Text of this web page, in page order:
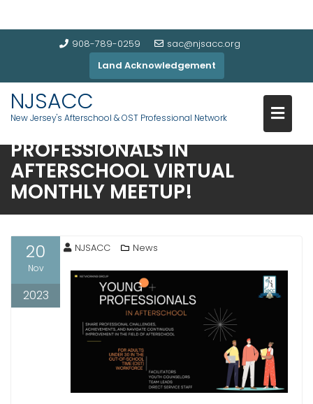
908-789-0259
sac@njsacc.org
Land Acknowledgement
NJSACC
New Jersey's Afterschool & OST Professional Network
JOIN US: NJSACC’S YOUNG
PROFESSIONALS IN
AFTERSCHOOL VIRTUAL
MONTHLY MEETUP!
20
Nov
2023
NJSACC News